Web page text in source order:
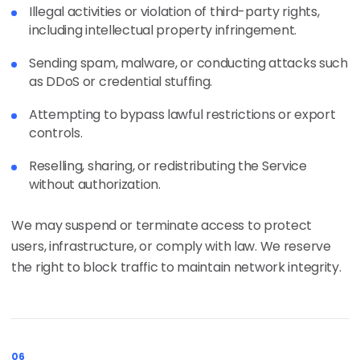
Illegal activities or violation of third-party rights,
including intellectual property infringement.
Sending spam, malware, or conducting attacks such
as DDoS or credential stuffing.
Attempting to bypass lawful restrictions or export
controls.
Reselling, sharing, or redistributing the Service
without authorization.
We may suspend or terminate access to protect
users, infrastructure, or comply with law. We reserve
the right to block traffic to maintain network integrity.
06